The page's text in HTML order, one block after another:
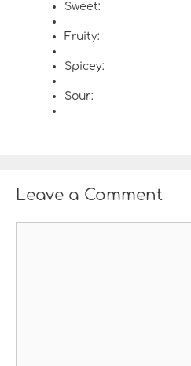
Sweet:
Fruity:
Spicey:
Sour:
Leave a Comment